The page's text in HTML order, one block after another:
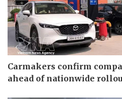
Carmakers confirm
ahead of nationwide